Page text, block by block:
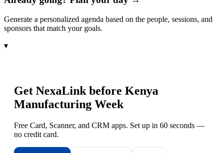
Generate a personalized agenda based on the people, sessions, and
sponsors that match your goals.
▾
Get NexaLink before Kenya
Manufacturing Week
Free Card, Scanner, and CRM apps. Set up in 60 seconds —
no credit card.